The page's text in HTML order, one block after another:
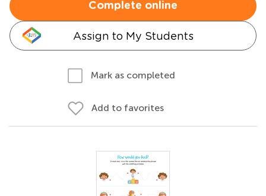
Complete online
Assign to My Students
Mark as completed
Add to favorites